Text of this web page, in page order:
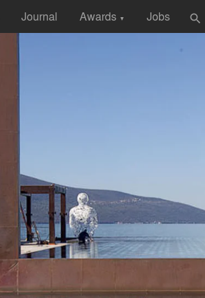
Journal Awards ▼ Jobs search